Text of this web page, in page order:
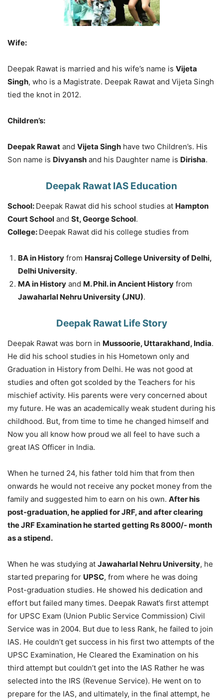
Wife:
Deepak Rawat is married and his wife’s name is Vijeta
Singh, who is a Magistrate. Deepak Rawat and Vijeta Singh
tied the knot in 2012.
Children’s:
Deepak Rawat and Vijeta Singh have two Children’s. His
Son name is Divyansh and his Daughter name is Dirisha.
Deepak Rawat IAS Education
School: Deepak Rawat did his school studies at Hampton
Court School and St, George School.
College: Deepak Rawat did his college studies from
BA in History from Hansraj College University of Delhi,
Delhi University.
MA in History and M. Phil. in Ancient History from
Jawaharlal Nehru University (JNU).
Deepak Rawat Life Story
Deepak Rawat was born in Mussoorie, Uttarakhand, India.
He did his school studies in his Hometown only and
Graduation in History from Delhi. He was not good at
studies and often got scolded by the Teachers for his
mischief activity. His parents were very concerned about
my future. He was an academically weak student during his
childhood. But, from time to time he changed himself and
Now you all know how proud we all feel to have such a
great IAS Officer in India.
When he turned 24, his father told him that from then
onwards he would not receive any pocket money from the
family and suggested him to earn on his own. After his
post-graduation, he applied for JRF, and after clearing
the JRF Examination he started getting Rs 8000/- month
as a stipend.
When he was studying at Jawaharlal Nehru University, he
started preparing for UPSC, from where he was doing
Post-graduation studies. He showed his dedication and
effort but failed many times. Deepak Rawat’s first attempt
for UPSC Exam (Union Public Service Commission) Civil
Service was in 2004. But due to less Rank, he failed to join
IAS. He couldn’t get success in his first two attempts of the
UPSC Examination, He Cleared the Examination on his
third attempt but couldn’t get into the IAS Rather he was
selected into the IRS (Revenue Service). He went on to
prepare for the IAS, and ultimately, in the final attempt, he